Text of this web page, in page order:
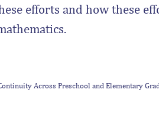
efforts and how these
Across Preschool and Elementary